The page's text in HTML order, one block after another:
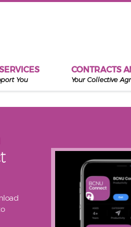
You
CONTRACTS
Your Collective